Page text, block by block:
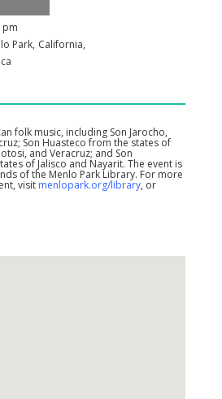
pm
Park, California,
folk music, including Son Jarocho,
Son Huasteco from the states of
and Veracruz; and Son
of Jalisco and Nayarit. The event is
of the Menlo Park Library. For more
visit menlopark.org/library, or